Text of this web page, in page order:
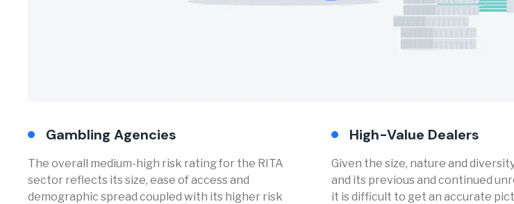
Gambling Agencies
The overall medium-high risk rating for the RITA
sector reflects its size, ease of access and
demographic spread coupled with its higher risk
High-Value Dealers
Given the size, nature and
and its previous and continued
it is difficult to get an accurate